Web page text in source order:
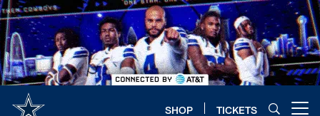
Skip
to
main
content
SHOP TICKETS